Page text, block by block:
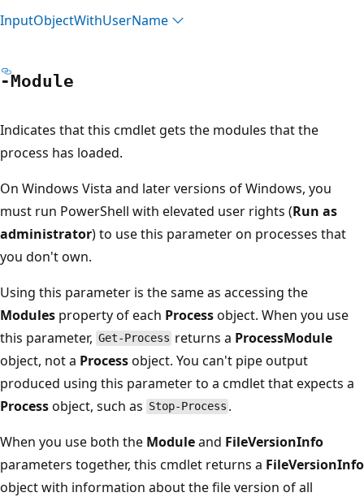
InputObjectWithUserName
-Module
Indicates that this cmdlet gets the modules that the
process has loaded.
On Windows Vista and later versions of Windows, you
must run PowerShell with elevated user rights (Run as
administrator) to use this parameter on processes that
you don't own.
Using this parameter is the same as accessing the
Modules property of each Processobject. When you use
this parameter, Get-Process returns a ProcessModule
object, not a Processobject. You can't pipe output
produced using this parameter to a cmdlet that expects a
Processobject, such as Stop-Process .
When you use both the Moduleand FileVersionInfo
parameters together, this cmdlet returns a FileVersionInfo
object with information about the file version of all